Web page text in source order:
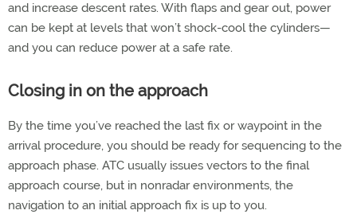
and increase descent rates. With flaps and gear out, power
can be kept at levels that won’t shock-cool the cylinders—
and you can reduce power at a safe rate.
Closing in on the approach
By the time you’ve reached the last fix or waypoint in the
arrival procedure, you should be ready for sequencing to the
approach phase. ATC usually issues vectors to the final
approach course, but in nonradar environments, the
navigation to an initial approach fix is up to you.